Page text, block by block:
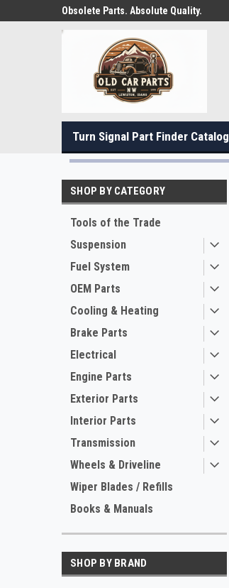
Obsolete Parts. Absolute Quality.
Turn Signal Part Finder Catalog
SHOP BY CATEGORY
Tools of the Trade
Suspension
Fuel System
OEM Parts
Cooling & Heating
Brake Parts
Electrical
Engine Parts
Exterior Parts
Interior Parts
Transmission
Wheels & Driveline
Wiper Blades / Refills
Books & Manuals
SHOP BY BRAND